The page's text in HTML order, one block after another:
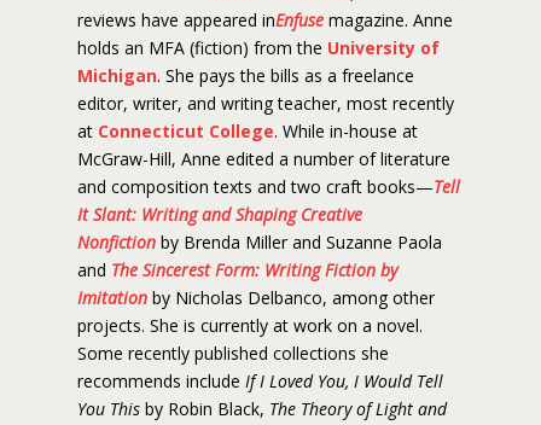
reviews have appeared inEnfuse magazine. Anne
holds an MFA (fiction) from the University of
Michigan. She pays the bills as a freelance
editor, writer, and writing teacher, most recently
at Connecticut College. While in-house at
McGraw-Hill, Anne edited a number of literature
and composition texts and two craft books—Tell
It Slant: Writing and Shaping Creative
Nonfiction by Brenda Miller and Suzanne Paola
and The Sincerest Form: Writing Fiction by
Imitation by Nicholas Delbanco, among other
projects. She is currently at work on a novel.
Some recently published collections she
recommends include If I Loved You, I Would Tell
You This by Robin Black, The Theory of Light and